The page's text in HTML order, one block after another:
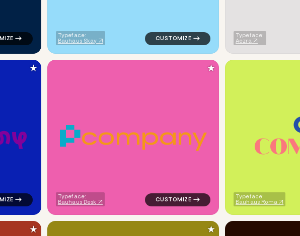
Typeface:
Bauhaus Skay
Typeface:
Aezra
y
education geometric square in navy for personal brands
★
company
Typeface:
Bauhaus Desk
logo symbol buchstabenform geometric
★
CO
Typeface:
Bauhaus Roma
★ ★